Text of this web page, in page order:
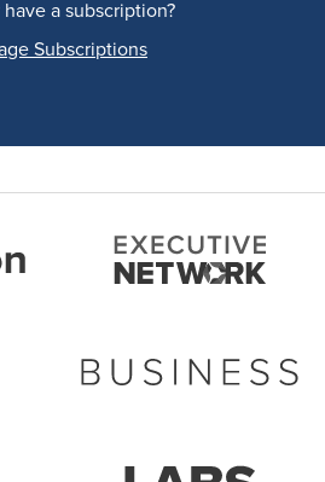
a subscription?
Subscriptions